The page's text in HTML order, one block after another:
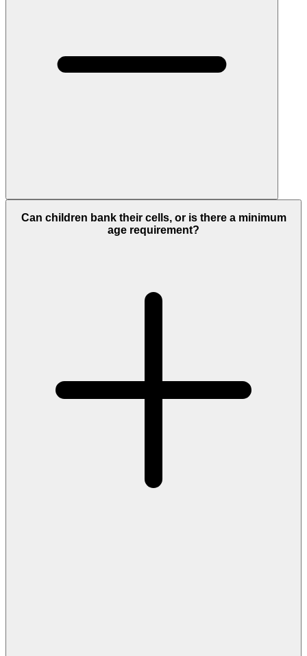
Can children bank their cells, or is there a minimum
age requirement?